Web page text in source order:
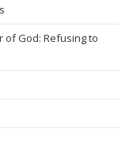
of God: Refusing to